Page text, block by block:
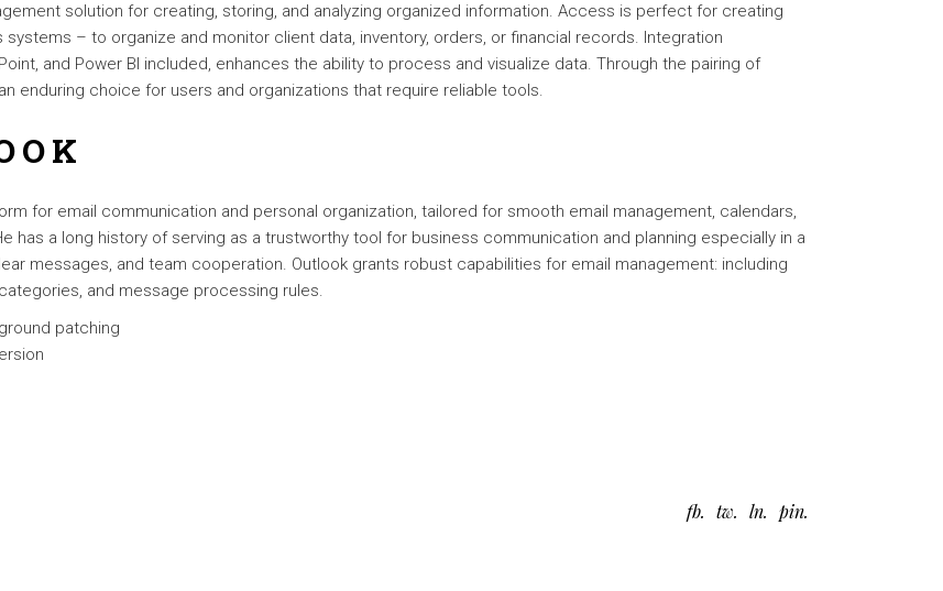
solution for creating, storing, and analyzing organized information. Access is perfect for creating
– to organize and monitor client data, inventory, orders, or financial records. Integration
and Power BI included, enhances the ability to process and visualize data. Through the pairing of
enduring choice for users and organizations that require reliable tools.
for email communication and personal organization, tailored for smooth email management, calendars,
has a long history of serving as a trustworthy tool for business communication and planning especially in a
messages, and team cooperation. Outlook grants robust capabilities for email management: including
and message processing rules.
patching
fb tw ln pin